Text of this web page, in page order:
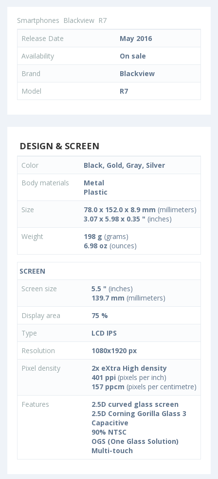
Smartphones Blackview R7
Release Date
May 2016
Availability
On sale
Brand
Blackview
Model
R7
DESIGN & SCREEN
Color
Black, Gold, Gray, Silver
Body materials
Metal
Plastic
Size
78.0 x 152.0 x 8.9 mm (millimeters)
3.07 x 5.98 x 0.35 " (inches)
Weight
198 g (grams)
6.98 oz (ounces)
SCREEN
Screen size
5.5 " (inches)
139.7 mm (millimeters)
Display area
75 %
Type
LCD IPS
Resolution
1080x1920 px
Pixel density
2x eXtra High density
401 ppi (pixels per inch)
157 ppcm (pixels per centimetre)
Features
2.5D curved glass screen
2.5D Corning Gorilla Glass 3
Capacitive
90% NTSC
OGS (One Glass Solution)
Multi-touch